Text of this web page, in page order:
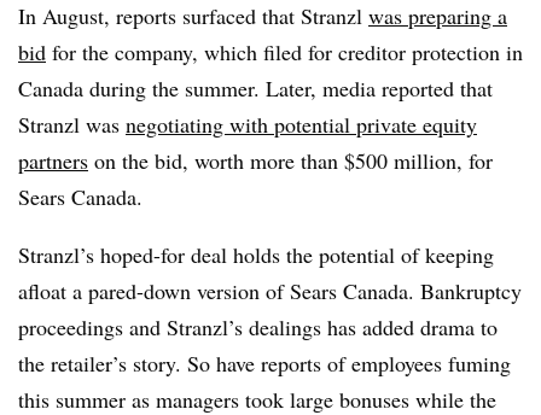
In August, reports surfaced that Stranzl was preparing a
bid for the company, which filed for creditor protection in
Canada during the summer. Later, media reported that
Stranzl was negotiating with potential private equity
partners on the bid, worth more than $500 million, for
Sears Canada.
Stranzl’s hoped-for deal holds the potential of keeping
afloat a pared-down version of Sears Canada. Bankruptcy
proceedings and Stranzl’s dealings has added drama to
the retailer’s story. So have reports of employees fuming
this summer as managers took large bonuses while the